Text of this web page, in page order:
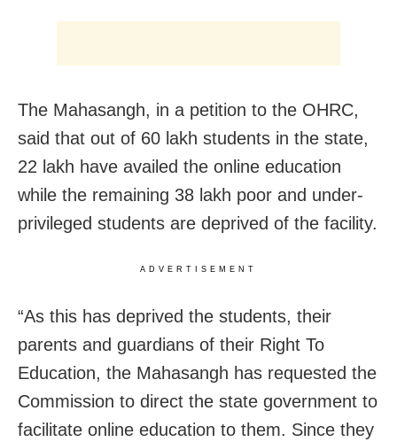
The Mahasangh, in a petition to the OHRC,
said that out of 60 lakh students in the state,
22 lakh have availed the online education
while the remaining 38 lakh poor and under-
privileged students are deprived of the facility.
ADVERTISEMENT
“As this has deprived the students, their
parents and guardians of their Right To
Education, the Mahasangh has requested the
Commission to direct the state government to
facilitate online education to them. Since they